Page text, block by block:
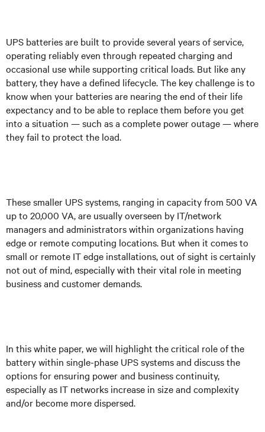
UPS batteries are built to provide several years of service,
operating reliably even through repeated charging and
occasional use while supporting critical loads. But like any
battery, they have a defined lifecycle. The key challenge is to
know when your batteries are nearing the end of their life
expectancy and to be able to replace them before you get
into a situation — such as a complete power outage — where
they fail to protect the load.
These smaller UPS systems, ranging in capacity from 500 VA
up to 20,000 VA, are usually overseen by IT/network
managers and administrators within organizations having
edge or remote computing locations. But when it comes to
small or remote IT edge installations, out of sight is certainly
not out of mind, especially with their vital role in meeting
business and customer demands.
In this white paper, we will highlight the critical role of the
battery within single-phase UPS systems and discuss the
options for ensuring power and business continuity,
especially as IT networks increase in size and complexity
and/or become more dispersed.